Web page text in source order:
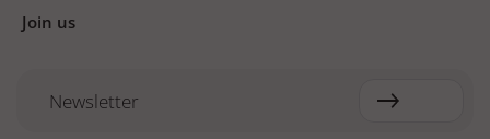
Join us
Newsletter